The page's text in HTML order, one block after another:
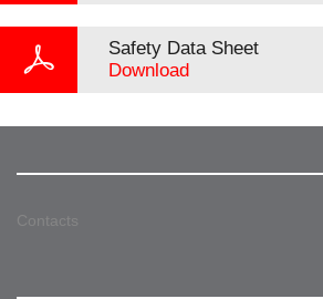
Safety Data Sheet
Download
Contacts